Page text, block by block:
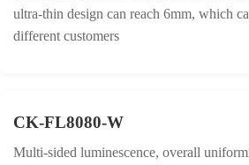
ultra-thin design can reach 6mm, which
different customers
CK-FL8080-W
Multi-sided luminescence, overall